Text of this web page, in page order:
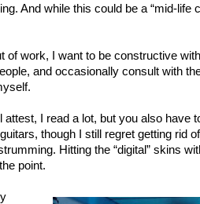
And while this could be a “mid-life
of work, I want to be constructive
and occasionally consult with
I read a lot, but you also have
though I still regret getting rid
Hitting the “digital” skins
point.